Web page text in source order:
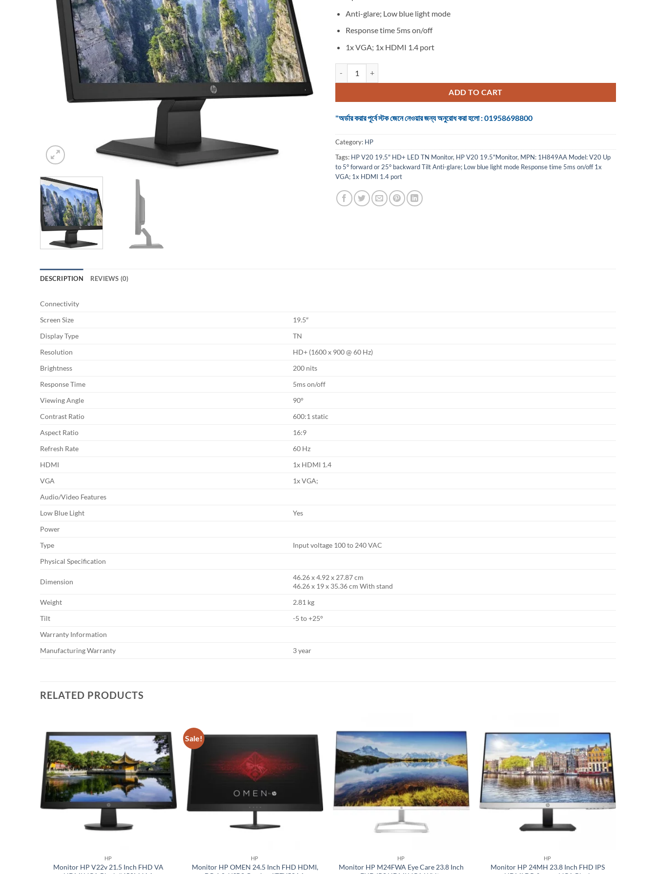
Anti-glare; Low blue light mode
Response time 5ms on/off
1x VGA; 1x HDMI 1.4 port
ADD TO CART
"অর্ডার করার পূর্বে স্টক জেনে নেওয়ার জন্য অনুরোধ করা হলো : 01958698800
Category: HP
Tags: HP V20 19.5" HD+ LED TN Monitor, HP V20 19.5"Monitor, MPN: 1H849AA Model: V20 Up
to 5° forward or 25° backward Tilt Anti-glare; Low blue light mode Response time 5ms on/off 1x
VGA; 1x HDMI 1.4 port
DESCRIPTION REVIEWS (0)
Screen Size
19.5″
Display Type
TN
Resolution
HD+ (1600 x 900 @ 60 Hz)
Brightness
200 nits
Response Time
5ms on/off
Viewing Angle
90°
Contrast Ratio
600:1 static
Aspect Ratio
16:9
Refresh Rate
60 Hz
Connectivity
HDMI
1x HDMI 1.4
VGA
1x VGA;
Audio/Video Features
Low Blue Light
Yes
Power
Type
Input voltage 100 to 240 VAC
Physical Specification
Dimension
46.26 x 4.92 x 27.87 cm
46.26 x 19 x 35.36 cm With stand
Weight
2.81 kg
Tilt
-5 to +25°
Warranty Information
Manufacturing Warranty
3 year
RELATED PRODUCTS
Add to
wishlist
HP
Monitor HP V22v 21.5 Inch FHD VA
Sale!
HP
Monitor HP OMEN 24.5 Inch FHD HDMI,
Add to
wishlist
HP
Monitor HP M24FWA Eye Care 23.8 Inch
Add to
wishlist
HP
Monitor HP 24MH 23.8 Inch FHD IPS